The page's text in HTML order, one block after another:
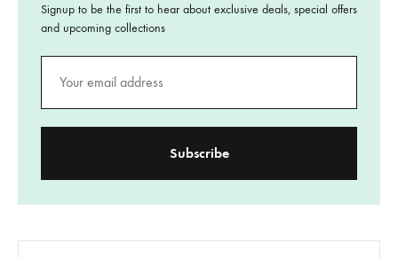
Signup to be the first to hear about exclusive deals, special offers
and upcoming collections